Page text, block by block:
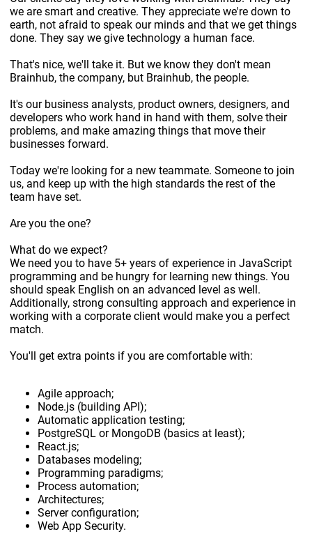
we are smart and creative. They appreciate we're down to
earth, not afraid to speak our minds and that we get things
done. They say we give technology a human face.
That's nice, we'll take it. But we know they don't mean
Brainhub, the company, but Brainhub, the people.
It's our business analysts, product owners, designers, and
developers who work hand in hand with them, solve their
problems, and make amazing things that move their
businesses forward.
Today we're looking for a new teammate. Someone to join
us, and keep up with the high standards the rest of the
team have set.
Are you the one?
What do we expect?
We need you to have 5+ years of experience in JavaScript
programming and be hungry for learning new things. You
should speak English on an advanced level as well.
Additionally, strong consulting approach and experience in
working with a corporate client would make you a perfect
match.
You'll get extra points if you are comfortable with:
Agile approach;
Node.js (building API);
Automatic application testing;
PostgreSQL or MongoDB (basics at least);
React.js;
Databases modeling;
Programming paradigms;
Process automation;
Architectures;
Server configuration;
Web App Security.